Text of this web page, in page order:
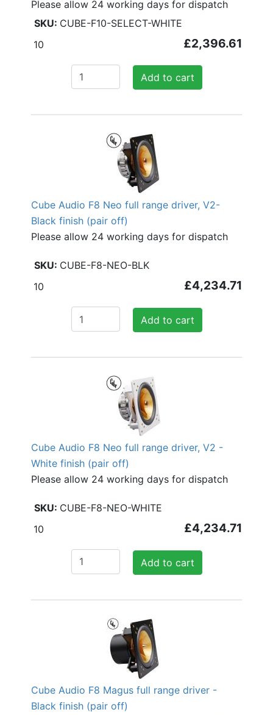
Please allow 24 working days for dispatch
CUBE-F10-SELECT-WHITE
£2,396.61
Add to cart
10
Cube Audio F8 Neo full range driver, V2-
Black finish (pair off)
Please allow 24 working days for dispatch
CUBE-F8-NEO-BLK
£4,234.71
Add to cart
10
Cube Audio F8 Neo full range driver, V2 -
White finish (pair off)
Please allow 24 working days for dispatch
CUBE-F8-NEO-WHITE
£4,234.71
Add to cart
10
Cube Audio F8 Magus full range driver -
Black finish (pair off)